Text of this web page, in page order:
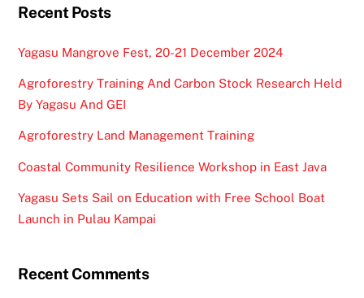
Recent Posts
Yagasu Mangrove Fest, 20-21 December 2024
Agroforestry Training And Carbon Stock Research Held
By Yagasu And GEI
Agroforestry Land Management Training
Coastal Community Resilience Workshop in East Java
Yagasu Sets Sail on Education with Free School Boat
Launch in Pulau Kampai
Recent Comments